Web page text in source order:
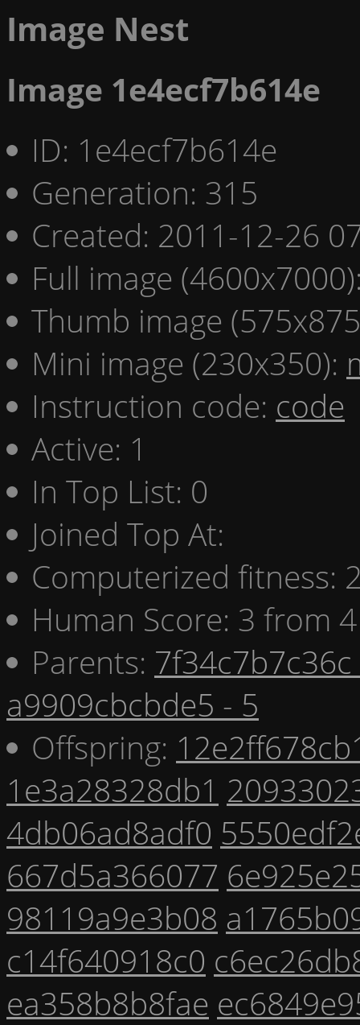
Image Nest
Image 1e4ecf7b614e
ID: 1e4ecf7b614e
Generation: 315
Created: 2011-12-26
Full image
Thumb image
Mini image (230x350):
Instruction code: code
Active: 1
In Top List: 0
Joined Top At:
Computerized fitness:
Human Score: 3 from
Parents:
a9909cbcbde5 - 5
Offspring:
1e3a28328db1
4db06ad8adf0
667d5a366077
98119a9e3b08
c14f640918c0
ea358b8b8fae